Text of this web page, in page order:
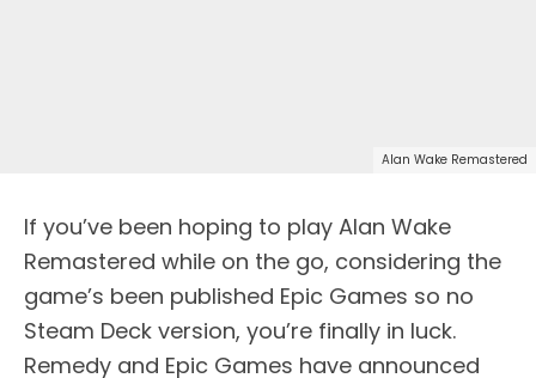
Alan Wake Remastered
If you’ve been hoping to play Alan Wake
Remastered while on the go, considering the
game’s been published Epic Games so no
Steam Deck version, you’re finally in luck.
Remedy and Epic Games have announced